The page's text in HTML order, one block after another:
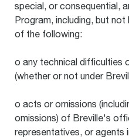
special, or consequential,
Program, including, but
of the following:
o any technical difficulties
(whether or not under
o acts or omissions
omissions) of Breville's
representatives, or agents